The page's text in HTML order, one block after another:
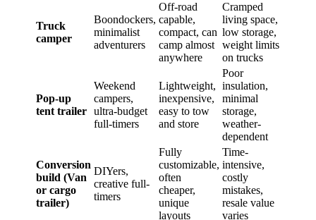
Truck
camper
Boondockers,
minimalist
adventurers
Off-road
capable,
compact, can
camp almost
anywhere
Cramped
living space,
low storage,
weight limits
on trucks
Pop-up
tent trailer
Weekend
campers,
ultra-budget
full-timers
Lightweight,
inexpensive,
easy to tow
and store
Poor
insulation,
minimal
storage,
weather-
dependent
Conversion
build (Van
or cargo
trailer)
DIYers,
creative full-
timers
Fully
customizable,
often
cheaper,
unique
layouts
Time-
intensive,
costly
mistakes,
resale value
varies